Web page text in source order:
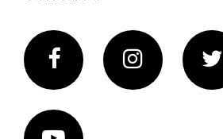
FacebookInstagram